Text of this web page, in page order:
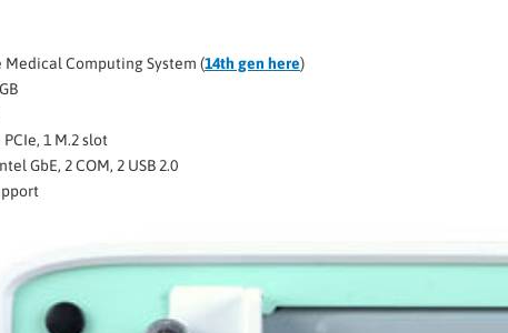
Computing System (14th gen here)
1 M.2 slot
GbE, 2 COM, 2 USB 2.0